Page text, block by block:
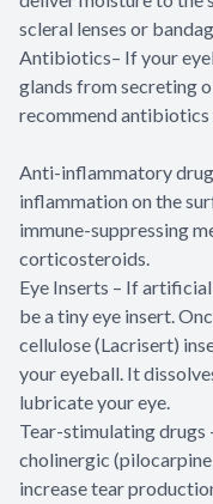
scleral lenses or
Antibiotics– If your
glands from secreting
recommend
Anti-inflammatory
inflammation on the
immune-suppressing
corticosteroids.
Eye Inserts – If
be a tiny eye insert.
cellulose (Lacrisert)
your eyeball. It
lubricate your eye.
Tear-stimulating drugs
cholinergic
increase tear